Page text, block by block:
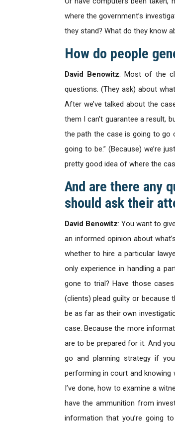
where the government’s
they stand? What do they know
How do people
David Benowitz: Most of the
questions. (They ask) about
After we’ve talked about the
them I can’t guarantee a result,
the path the case is going to go
going to be.” (Because) we’re
pretty good idea of where the
And are there any
should ask their
David Benowitz: You want to
an informed opinion about
whether to hire a particular
only experience in handling a
gone to trial? Have those
(clients) plead guilty or because
be as far as their own
case. Because the more
are to be prepared for it. And
go and planning strategy if
performing in court and
I’ve done, how to examine a
have the ammunition from
information that you’re going